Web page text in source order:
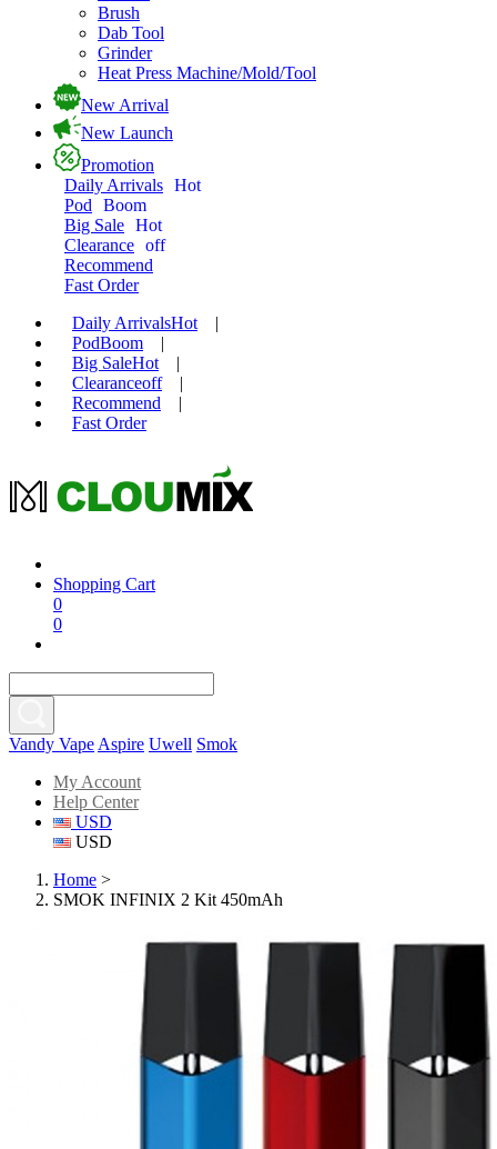
Brush
Dab Tool
Grinder
Heat Press Machine/Mold/Tool
New Arrival
New Launch
Promotion
Daily Arrivals Hot
Pod
Boom
Big Sale Hot
Clearance off
Recommend
Fast Order
Daily ArrivalsHot
|
PodBoom
|
Big SaleHot
|
Clearanceoff
|
Recommend
|
Fast Order
Shopping Cart
0
0
Vandy Vape Aspire Uwell Smok
My Account
Help Center
USD
USD
Home >
SMOK INFINIX 2 Kit 450mAh